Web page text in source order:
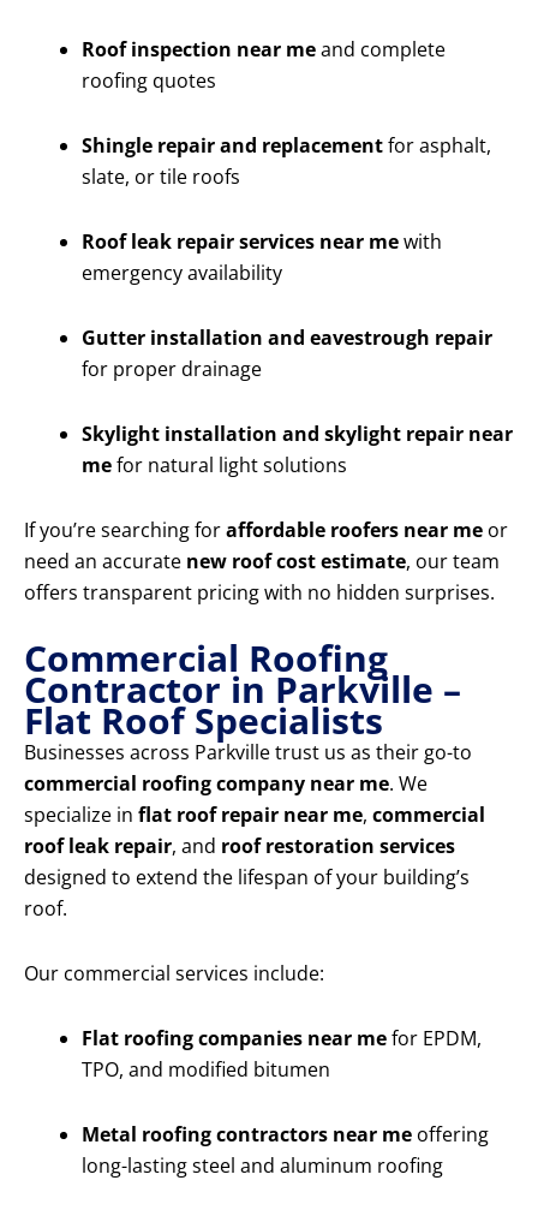
Roof inspection near meand complete
roofing quotes
Shingle repair and replacementfor asphalt,
slate, or tile roofs
Roof leak repair services near mewith
emergency availability
Gutter installation and eavestrough repair
for proper drainage
Skylight installation and skylight repair near
mefor natural light solutions
If you’re searching foraffordable roofers near me or
need an accurate new roof cost estimate, our team
offers transparent pricing with no hidden surprises.
Commercial Roofing
Contractor in Parkville –
Flat Roof Specialists
Businesses across Parkville trust us as their go-to
commercial roofing company near me. We
specialize in flat roof repair near me, commercial
roof leak repair, and roof restoration services
designed to extend the lifespan of your building’s
roof.
Our commercial services include:
Flat roofing companies near mefor EPDM,
TPO, and modified bitumen
Metal roofing contractors near me offering
long-lasting steel and aluminum roofing